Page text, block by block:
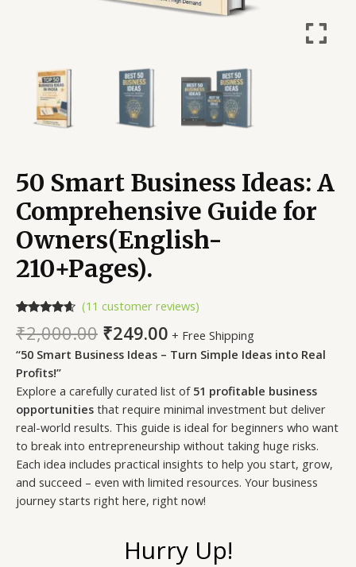
50 Smart Business Ideas: A
Comprehensive Guide for
Owners(English-
210+Pages).
out of 5
based on
customer
ratings
(11 customer reviews)
₹2,000.00 ₹249.00 + Free Shipping
“50 Smart Business Ideas – Turn Simple Ideas into Real
Profits!”
Explore a carefully curated list of 51 profitable business
opportunities that require minimal investment but deliver
real-world results. This guide is ideal for beginners who want
to break into entrepreneurship without taking huge risks.
Each idea includes practical insights to help you start, grow,
and succeed – even with limited resources. Your business
journey starts right here, right now!
Hurry Up!